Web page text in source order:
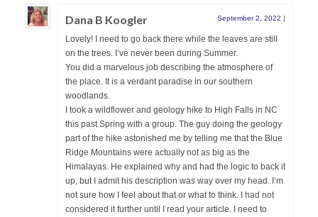
Dana B Koogler September 2, 2022 |
Lovely! I need to go back there while the leaves are still
on the trees. I’ve never been during Summer.
You did a marvelous job describing the atmosphere of
the place. It is a verdant paradise in our southern
woodlands.
I took a wildflower and geology hike to High Falls in NC
this past Spring with a group. The guy doing the geology
part of the hike astonished me by telling me that the Blue
Ridge Mountains were actually not as big as the
Himalayas. He explained why and had the logic to back it
up, but I admit his description was way over my head. I’m
not sure how I feel about that or what to think. I had not
considered it further until I read your article. I need to